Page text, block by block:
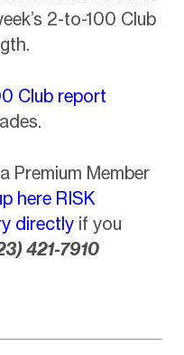
2-to-100 Club
Club report
Premium Member
here RISK
directlyif you
421-7910